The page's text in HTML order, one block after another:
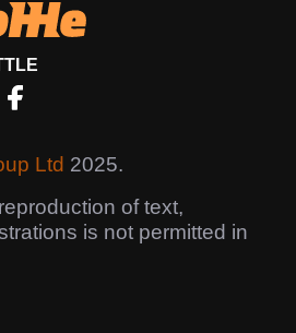
Ltd 2025.
of text,
is not permitted in